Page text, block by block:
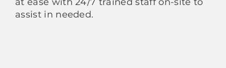
assist in needed.